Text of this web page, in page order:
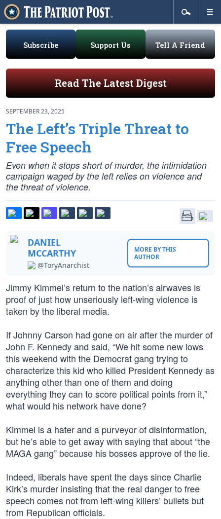
Subscribe Support Us Tell A Friend
Read The Latest Digest
SEPTEMBER 23, 2025
The Left’s Triple Threat to
Free Speech
Even when it stops short of murder, the intimidation
campaign waged by the left relies on violence and
the threat of violence.
DANIEL
MCCARTHY
@ToryAnarchist
MORE BY THIS
AUTHOR
Jimmy Kimmel’s return to the nation’s airwaves is
proof of just how unseriously left-wing violence is
taken by the liberal media.
If Johnny Carson had gone on air after the murder of
John F. Kennedy and said, “We hit some new lows
this weekend with the Democrat gang trying to
characterize this kid who killed President Kennedy as
anything other than one of them and doing
everything they can to score political points from it,”
what would his network have done?
Kimmel is a hater and a purveyor of disinformation,
but he’s able to get away with saying that about “the
MAGA gang” because his bosses approve of the lie.
Indeed, liberals have spent the days since Charlie
Kirk’s murder insisting that the real danger to free
speech comes not from left-wing killers’ bullets but
from Republican officials.